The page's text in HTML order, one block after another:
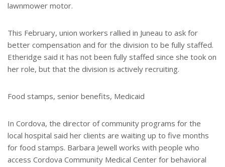
lawnmower motor.
This February, union workers rallied in Juneau to ask for
better compensation and for the division to be fully staffed.
Etheridge said it has not been fully staffed since she took on
her role, but that the division is actively recruiting.
Food stamps, senior benefits, Medicaid
In Cordova, the director of community programs for the
local hospital said her clients are waiting up to five months
for food stamps. Barbara Jewell works with people who
access Cordova Community Medical Center for behavioral